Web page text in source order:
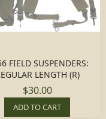
FIELD SUSPENDERS:
LENGTH (R)
$30.00
ADD TO CART